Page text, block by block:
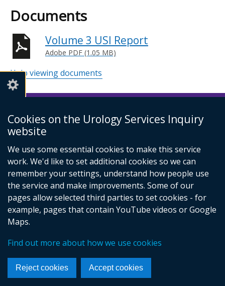
Cookies on the Urology Services Inquiry
website
We use some essential cookies to make this service
work. We'd like to set additional cookies so we can
remember your settings, understand how people use
the service and make improvements. Some of our
pages allow selected third parties to set cookies - for
example, pages that contain YouTube videos or Google
Maps.
Find out more about how we use cookies
Reject cookies Accept cookies
Documents
Volume 3 USI Report
Adobe PDF (1.05 MB)
Help viewing documents
Footer
links
© Crown Copyright Cookies Accessibility statement